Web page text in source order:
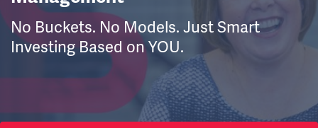
No Buckets. No Models. Just Smart
Investing Based on YOU.